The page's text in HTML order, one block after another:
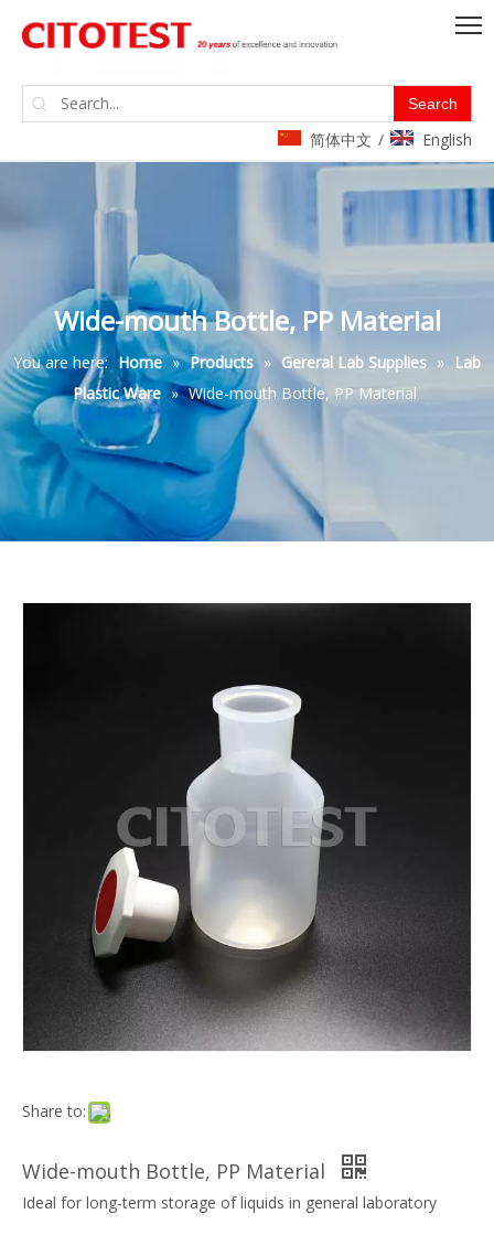
Search
简体中文 / English
Wide-mouth Bottle, PP Material
You are here: Home » Products » Gereral Lab Supplies » Lab
Plastic Ware » Wide-mouth Bottle, PP Material
Share to:
Wide-mouth Bottle, PP Material
Ideal for long-term storage of liquids in general laboratory